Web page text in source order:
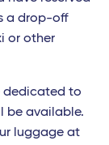
a drop-off
or other
dedicated to
be available.
luggage at